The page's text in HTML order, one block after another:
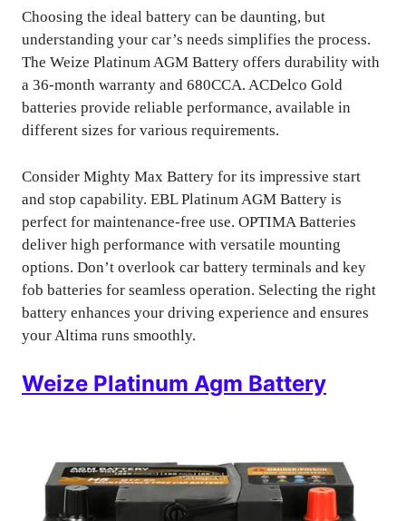
Choosing the ideal battery can be daunting, but
understanding your car’s needs simplifies the process.
The Weize Platinum AGM Battery offers durability with
a 36-month warranty and 680CCA. ACDelco Gold
batteries provide reliable performance, available in
different sizes for various requirements.
Consider Mighty Max Battery for its impressive start
and stop capability. EBL Platinum AGM Battery is
perfect for maintenance-free use. OPTIMA Batteries
deliver high performance with versatile mounting
options. Don’t overlook car battery terminals and key
fob batteries for seamless operation. Selecting the right
battery enhances your driving experience and ensures
your Altima runs smoothly.
Weize Platinum Agm Battery